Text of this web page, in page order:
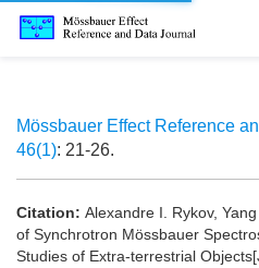
Mössbauer Effect Reference
46(1): 21-26.
Citation: Alexandre I. Rykov,
of Synchrotron Mössbauer
Studies of Extra-terrestrial